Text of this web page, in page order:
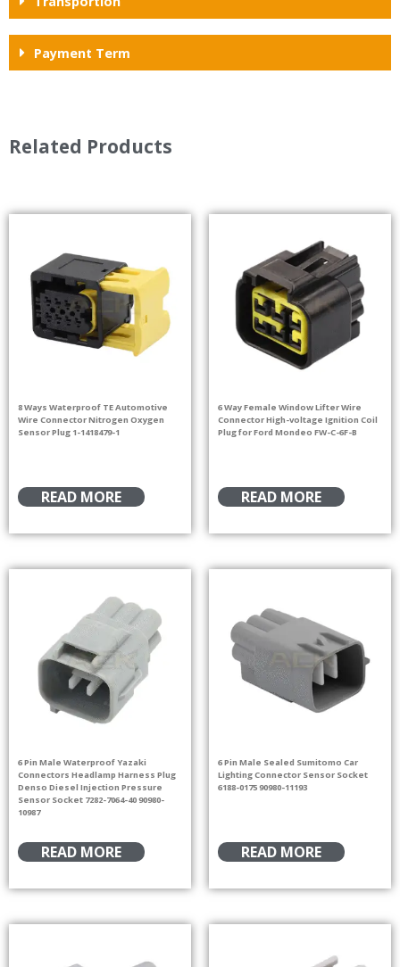
Payment Term
Related Products
8 Ways Waterproof TE Automotive
Wire Connector Nitrogen Oxygen
Sensor Plug 1-1418479-1
READ MORE
6 Way Female Window Lifter Wire
Connector High-voltage Ignition Coil
Plug for Ford Mondeo FW-C-6F-B
READ MORE
6 Pin Male Waterproof Yazaki
Connectors Headlamp Harness Plug
Denso Diesel Injection Pressure
Sensor Socket 7282-7064-40 90980-
10987
READ MORE
6 Pin Male Sealed Sumitomo Car
Lighting Connector Sensor Socket
6188-0175 90980-11193
READ MORE